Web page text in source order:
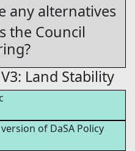
any alternatives
the Council
Land Stability
of DaSA Policy